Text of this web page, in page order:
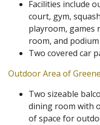
Facilities include
court, gym,
playroom, games
room, and
Two covered car
Outdoor Area of
Two sizeable
dining room with
of space for